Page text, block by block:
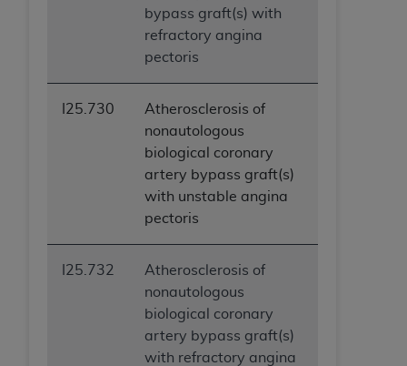
bypass graft(s) with
refractory angina
pectoris
I25.730
Atherosclerosis of
nonautologous
biological coronary
artery bypass graft(s)
with unstable angina
pectoris
I25.732
Atherosclerosis of
nonautologous
biological coronary
artery bypass graft(s)
with refractory angina
ANY ERRORS, OMISSIONS, OR OTHER
INACCURACIES IN THE INFORMATION OR
MATERIAL COVERED BY THIS LICENSE. In no
event shall CMS be liable for direct, indirect,
special, incidental, or consequential damages
arising out of the use of such information or